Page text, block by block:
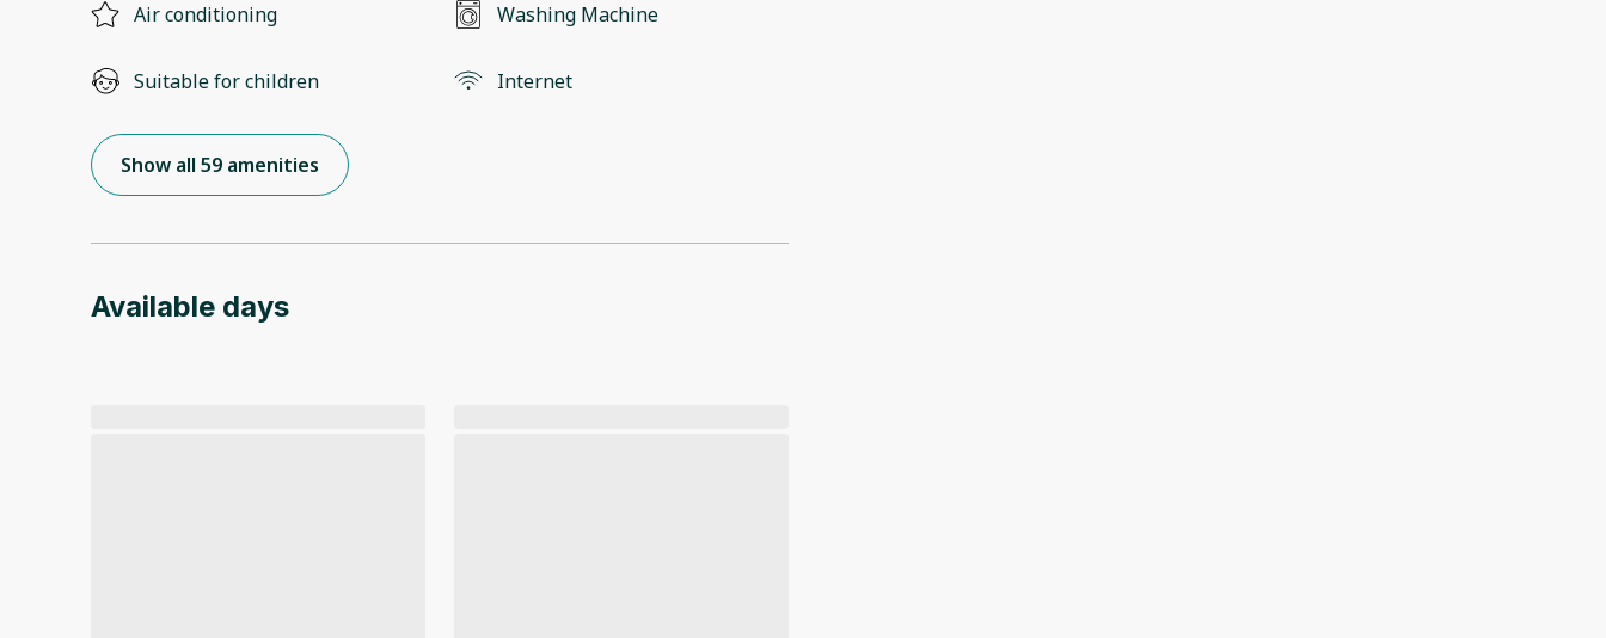
Air conditioning Washing Machine
Suitable for children Internet
Show all 59 amenities
Available days